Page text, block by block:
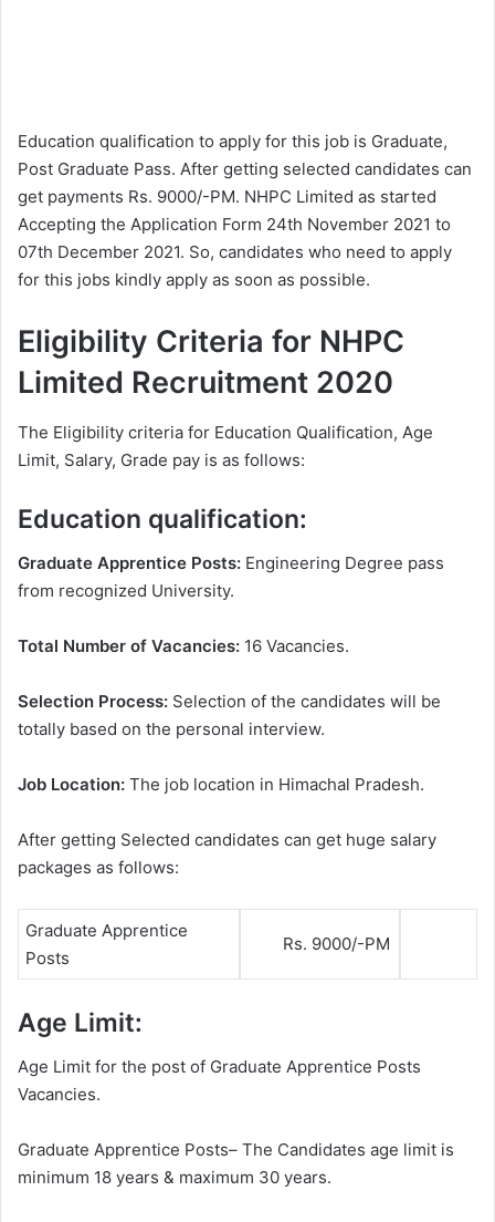
Education qualification to apply for this job is Graduate,
Post Graduate Pass. After getting selected candidates can
get payments Rs. 9000/-PM. NHPC Limited as started
Accepting the Application Form 24th November 2021 to
07th December 2021. So, candidates who need to apply
for this jobs kindly apply as soon as possible.
Eligibility Criteria for NHPC
Limited Recruitment 2020
The Eligibility criteria for Education Qualification, Age
Limit, Salary, Grade pay is as follows:
Education qualification:
Graduate Apprentice Posts: Engineering Degree pass
from recognized University.
Total Number of Vacancies: 16 Vacancies.
Selection Process: Selection of the candidates will be
totally based on the personal interview.
Job Location: The job location in Himachal Pradesh.
After getting Selected candidates can get huge salary
packages as follows:
Graduate Apprentice
Posts
Rs. 9000/-PM
Age Limit:
Age Limit for the post of Graduate Apprentice Posts
Vacancies.
Graduate Apprentice Posts– The Candidates age limit is
minimum 18 years & maximum 30 years.